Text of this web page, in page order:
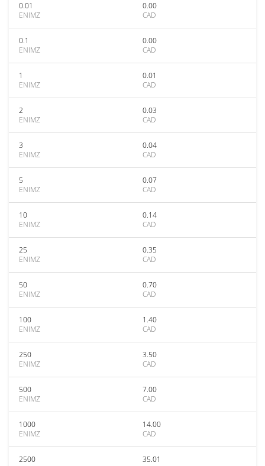
0.01
ENIMZ
0.00
CAD
0.1
ENIMZ
0.00
CAD
1
ENIMZ
0.01
CAD
2
ENIMZ
0.03
CAD
3
ENIMZ
0.04
CAD
5
ENIMZ
0.07
CAD
10
ENIMZ
0.14
CAD
25
ENIMZ
0.35
CAD
50
ENIMZ
0.70
CAD
100
ENIMZ
1.40
CAD
250
ENIMZ
3.50
CAD
500
ENIMZ
7.00
CAD
1000
ENIMZ
14.00
CAD
2500
35.01